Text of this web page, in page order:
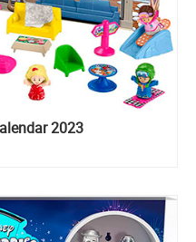
2023